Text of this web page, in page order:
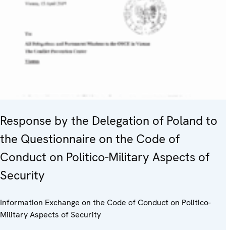
Response by the Delegation of Poland to
the Questionnaire on the Code of
Conduct on Politico-Military Aspects of
Security
Information Exchange on the Code of Conduct on Politico-
Military Aspects of Security